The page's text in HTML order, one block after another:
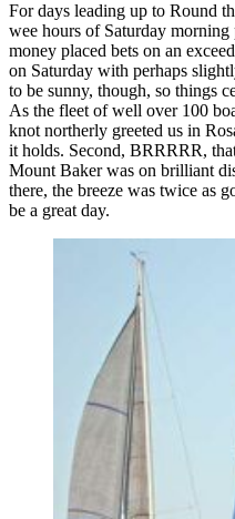
For days leading up to Round
wee hours of Saturday
money placed bets on an
on Saturday with perhaps
to be sunny, though, so things
As the fleet of well over 100
knot northerly greeted us in
it holds. Second, BRRRRR,
Mount Baker was on brilliant
there, the breeze was twice as
be a great day.